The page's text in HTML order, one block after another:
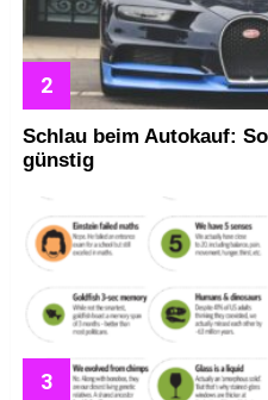
Schlau beim Autokauf:
günstig